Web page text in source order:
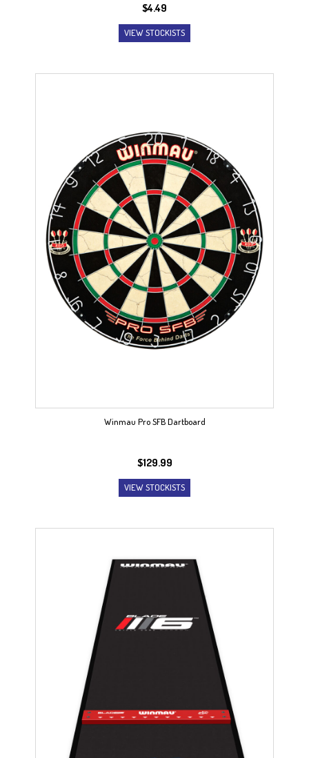
$4.49
VIEW STOCKISTS
Winmau Pro SFB Dartboard
$129.99
VIEW STOCKISTS